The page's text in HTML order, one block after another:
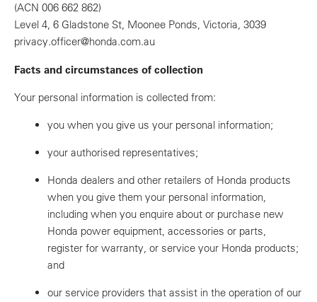
(ACN 006 662 862)
Level 4, 6 Gladstone St, Moonee Ponds, Victoria, 3039
privacy.officer@honda.com.au
Facts and circumstances of collection
Your personal information is collected from:
you when you give us your personal information;
your authorised representatives;
Honda dealers and other retailers of Honda products
when you give them your personal information,
including when you enquire about or purchase new
Honda power equipment, accessories or parts,
register for warranty, or service your Honda products;
and
our service providers that assist in the operation of our